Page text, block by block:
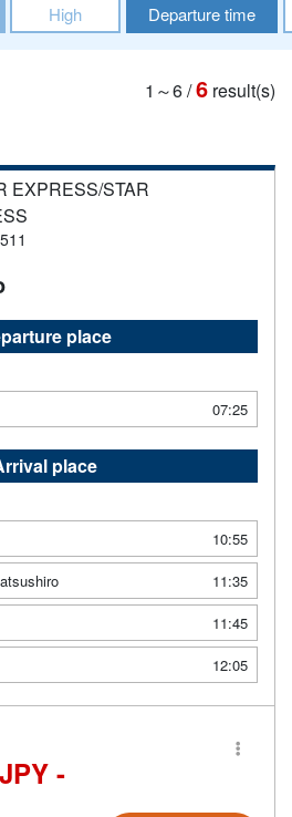
High Departure time
1～6/6 result(s)
EXPRESS/STAR
place
07:25
place
10:55
11:35
11:45
12:05
-